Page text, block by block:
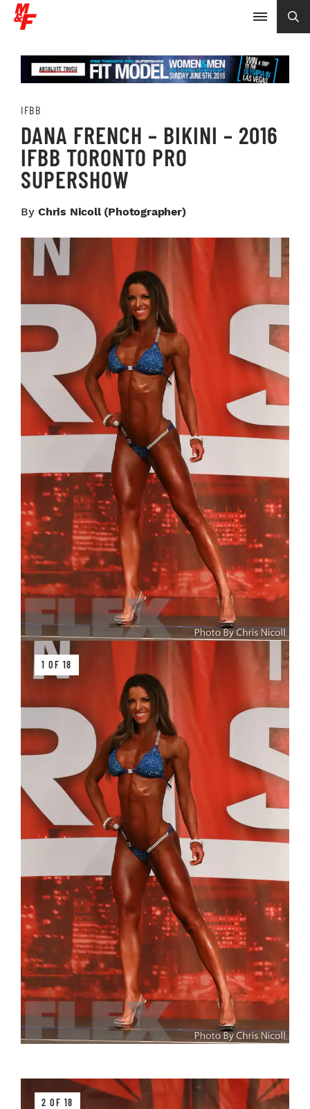
IFBB
DANA FRENCH – BIKINI – 2016
IFBB TORONTO PRO
SUPERSHOW
By Chris Nicoll (photographer)
1 OF 18
2 OF 18